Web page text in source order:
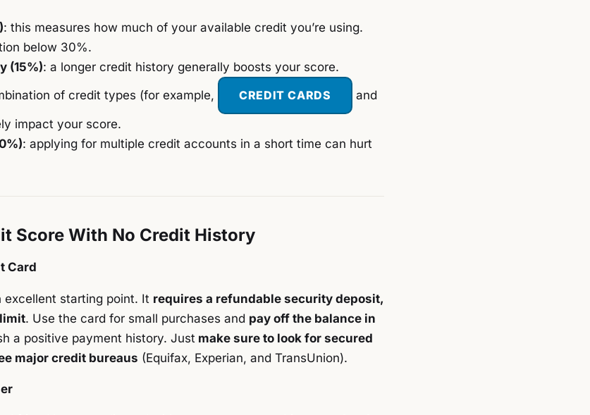
: this measures how much of your available credit you’re using.
below 30%.
(15%): a longer credit history generally boosts your score.
of credit types (for example, CREDIT CARDS and
impact your score.
: applying for multiple credit accounts in a short time can hurt
Score With No Credit History
Card
excellent starting point. It requires a refundable security deposit,
. Use the card for small purchases and pay off the balance in
a positive payment history. Just make sure to look for secured
major credit bureaus (Equifax, Experian, and TransUnion).